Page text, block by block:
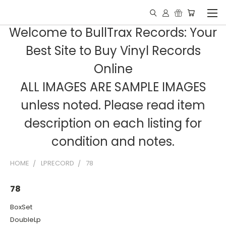
Welcome to BullTrax Records: Your
Best Site to Buy Vinyl Records
Online
ALL IMAGES ARE SAMPLE IMAGES
unless noted. Please read item
description on each listing for
condition and notes.
HOME LPRECORD 78
78
BoxSet
DoubleLp